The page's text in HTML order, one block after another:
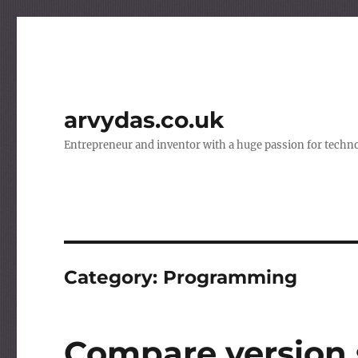
arvydas.co.uk
Entrepreneur and inventor with a huge passion for
Category: Programming